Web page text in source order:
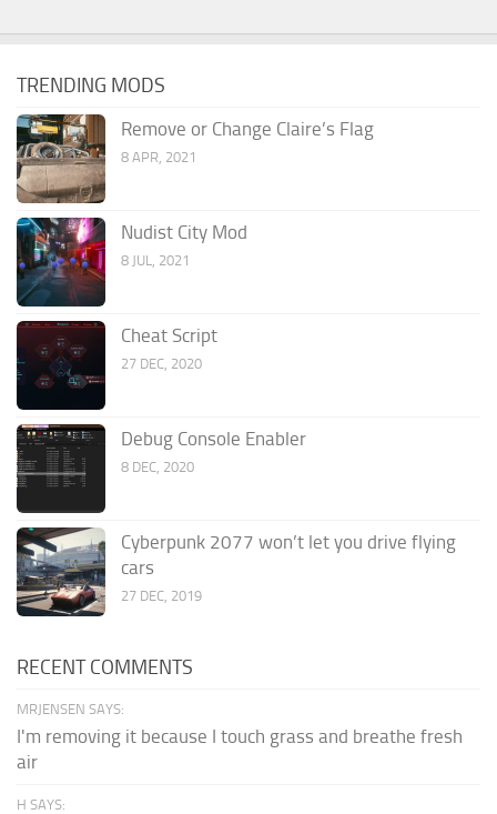
TRENDING MODS
Remove or Change Claire’s Flag
8 APR, 2021
Nudist City Mod
8 JUL, 2021
Cheat Script
27 DEC, 2020
Debug Console Enabler
8 DEC, 2020
Cyberpunk 2077 won’t let you drive flying
cars
27 DEC, 2019
RECENT COMMENTS
MRJENSEN SAYS:
I'm removing it because I touch grass and breathe fresh
air
H SAYS: